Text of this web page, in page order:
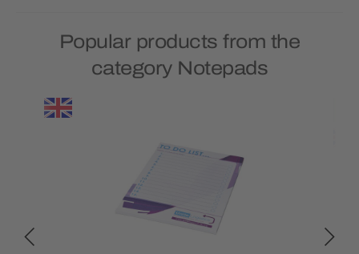
Popular products from the
category Notepads